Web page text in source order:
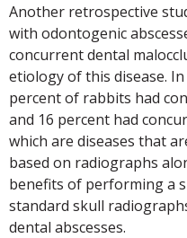
Another retrospective
with odontogenic
concurrent dental
etiology of this disease.
percent of rabbits had
and 16 percent had
which are diseases that
based on radiographs
benefits of performing a
standard skull
dental abscesses.